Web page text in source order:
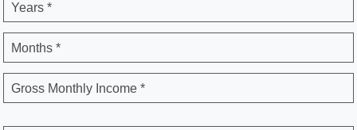
Years *
Months *
Gross Monthly Income *